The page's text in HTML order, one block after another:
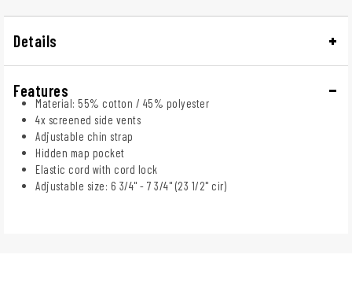
Details
Features
Material: 55% cotton / 45% polyester
4x screened side vents
Adjustable chin strap
Hidden map pocket
Elastic cord with cord lock
Adjustable size: 6 3/4" - 7 3/4" (23 1/2" cir)